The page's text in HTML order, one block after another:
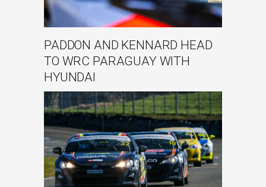
PADDON AND KENNARD HEAD
TO WRC PARAGUAY WITH
HYUNDAI